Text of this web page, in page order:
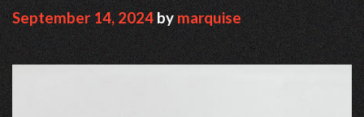
September 14, 2024 bymarquise